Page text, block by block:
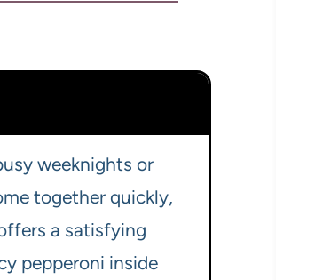
weeknights or
together quickly,
a satisfying
pepperoni inside